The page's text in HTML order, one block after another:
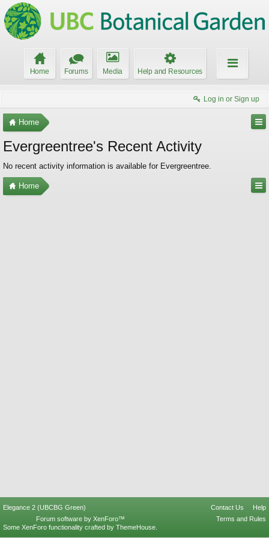
Home Forums Media Help and Resources
Log in or Sign up
Home
Evergreentree's Recent Activity
No recent activity information is available for Evergreentree.
Home
Elegance 2 (UBCBG Green) Contact Us
Help
Terms and Rules
Forum software by XenForo™
Some XenForo functionality crafted by ThemeHouse